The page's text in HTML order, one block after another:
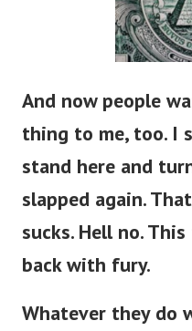
thing to me, too. I
stand here and
slapped again.
sucks. Hell no.